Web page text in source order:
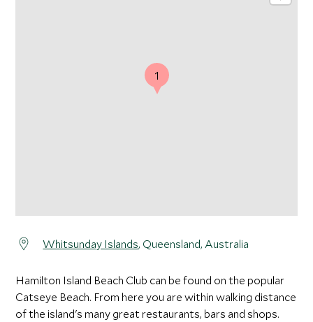
Whitsunday Islands, Queensland, Australia
Hamilton Island Beach Club can be found on the popular
Catseye Beach. From here you are within walking distance
of the island's many great restaurants, bars and shops.
1